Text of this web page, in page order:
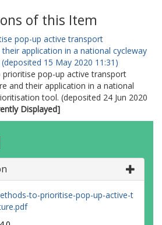
of this Item
pop-up active transport
application in a national cycleway
15 May 2020 11:31)
pop-up active transport
and their application in a national
tool. (deposited 24 Jun 2020
Displayed]
to-prioritise-pop-up-active-t